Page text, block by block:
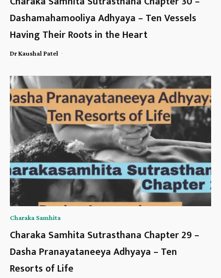
Dashamahamooliya Adhyaya – Ten Vessels
Having Their Roots in the Heart
Dr Kaushal Patel -
Charaka Samhita
Charaka Samhita Sutrasthana Chapter 29 –
Dasha Pranayataneeya Adhyaya – Ten
Resorts of Life